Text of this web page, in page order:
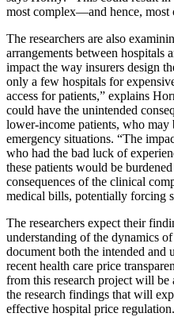
most complex—and hence,
The researchers are also
arrangements between hospitals
impact the way insurers design
only a few hospitals for
access for patients,” explains
could have the unintended
lower-income patients, who may
emergency situations. “The
who had the bad luck of
these patients would be
consequences of the clinical
medical bills, potentially forcing
The researchers expect their
understanding of the dynamics
document both the intended and
recent health care price
from this research project will be
the research findings that will
effective hospital price regulation.